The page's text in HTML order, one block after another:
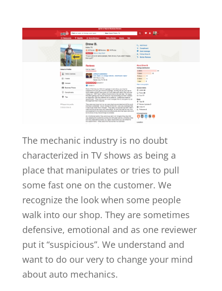
The mechanic industry is no doubt
characterized in TV shows as being a
place that manipulates or tries to pull
some fast one on the customer. We
recognize the look when some people
walk into our shop. They are sometimes
defensive, emotional and as one reviewer
put it “suspicious”. We understand and
want to do our very to change your mind
about auto mechanics.